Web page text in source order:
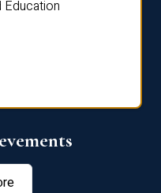
Education